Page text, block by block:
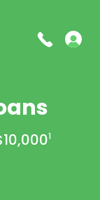
1